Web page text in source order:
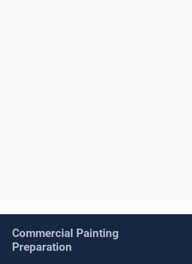
Commercial Painting
Preparation